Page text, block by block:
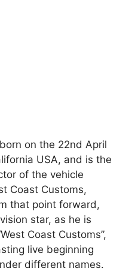
on the 22nd April
USA, and is the
of the vehicle
Coast Customs,
that point forward,
star, as he is
Coast Customs”,
live beginning
different names.